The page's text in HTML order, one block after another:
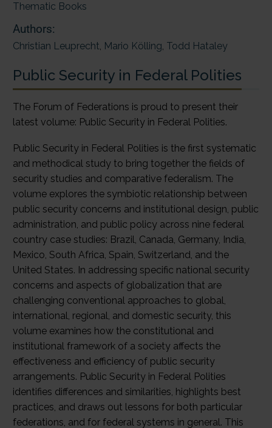
Thematic Books
Authors:
Christian Leuprecht Mario Kölling Todd Hataley
Public Security in Federal Polities
The Forum of Federations is proud to present their
latest volume: Public Security in Federal Polities.
Public Security in Federal Polities is the first systematic
and methodical study to bring together the fields of
security studies and comparative federalism. The
volume explores the symbiotic relationship between
public security concerns and institutional design, public
administration, and public policy across nine federal
country case studies: Brazil, Canada, Germany, India,
Mexico, South Africa, Spain, Switzerland, and the
United States. In addressing specific national security
concerns and aspects of globalization that are
challenging conventional approaches to global,
international, regional, and domestic security, this
volume examines how the constitutional and
institutional framework of a society affects the
effectiveness and efficiency of public security
arrangements. Public Security in Federal Polities
identifies differences and similarities, highlights best
practices, and draws out lessons for both particular
federations, and for federal systems in general. This